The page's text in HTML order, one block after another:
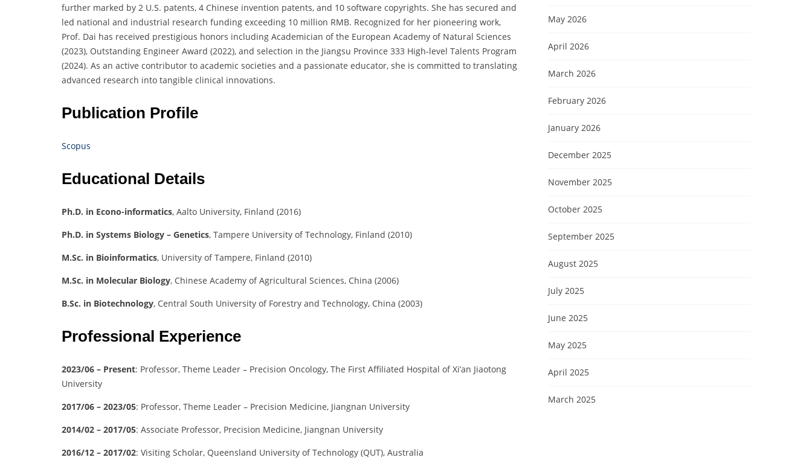
further marked by 2 U.S. patents, 4 Chinese invention patents, and 10 software copyrights. She has secured and
led national and industrial research funding exceeding 10 million RMB. Recognized for her pioneering work,
Prof. Dai has received prestigious honors including Academician of the European Academy of Natural Sciences
(2023), Outstanding Engineer Award (2022), and selection in the Jiangsu Province 333 High-level Talents Program
(2024). As an active contributor to academic societies and a passionate educator, she is committed to translating
advanced research into tangible clinical innovations.
Publication Profile
Scopus
Educational Details
Ph.D. in Econo-informatics, Aalto University, Finland (2016)
Ph.D. in Systems Biology – Genetics, Tampere University of Technology, Finland (2010)
M.Sc. in Bioinformatics, University of Tampere, Finland (2010)
M.Sc. in Molecular Biology, Chinese Academy of Agricultural Sciences, China (2006)
B.Sc. in Biotechnology, Central South University of Forestry and Technology, China (2003)
Professional Experience
2023/06 – Present: Professor, Theme Leader – Precision Oncology, The First Affiliated Hospital of Xi’an Jiaotong
University
2017/06 – 2023/05: Professor, Theme Leader – Precision Medicine, Jiangnan University
2014/02 – 2017/05: Associate Professor, Precision Medicine, Jiangnan University
2016/12 – 2017/02: Visiting Scholar, Queensland University of Technology (QUT), Australia
May 2026
April 2026
March 2026
February 2026
January 2026
December 2025
November 2025
October 2025
September 2025
August 2025
July 2025
June 2025
May 2025
April 2025
March 2025